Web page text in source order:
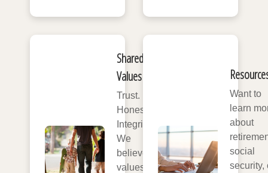
Shared
Values
Trust.
Honesty.
Integrity.
We
believe
values
Want to
learn
about
social
security,